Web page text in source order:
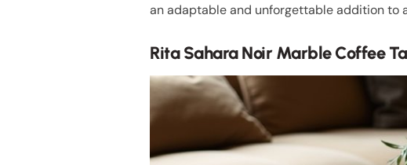
an adaptable and unforgettable addition to
Rita Sahara Noir Marble Coffee